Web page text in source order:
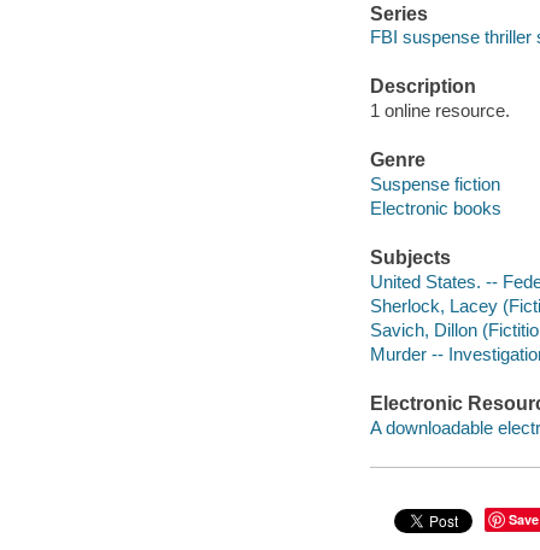
Series
FBI suspense thriller
Description
1 online resource.
Genre
Suspense fiction
Electronic books
Subjects
United States. --
Sherlock, Lacey
Savich, Dillon
Murder --
Electronic
A downloadable
Save